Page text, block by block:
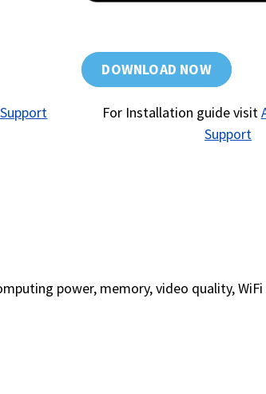
DOWNLOAD NOW
For Installation guide visit
Support
power, memory, video quality,